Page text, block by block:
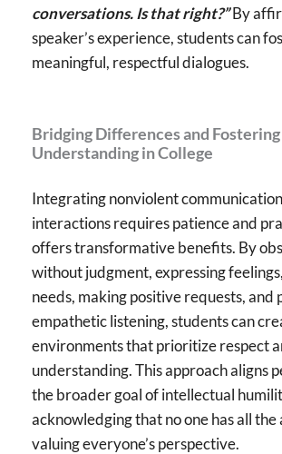
conversations. Is that right?”By
speaker’s experience, students can
meaningful, respectful dialogues.
Bridging Differences and Fostering
Understanding in College
Integrating nonviolent
interactions requires patience and
offers transformative benefits. By
without judgment, expressing
needs, making positive requests, and
empathetic listening, students can
environments that prioritize respect
understanding. This approach aligns
the broader goal of intellectual
acknowledging that no one has all the
valuing everyone’s perspective.